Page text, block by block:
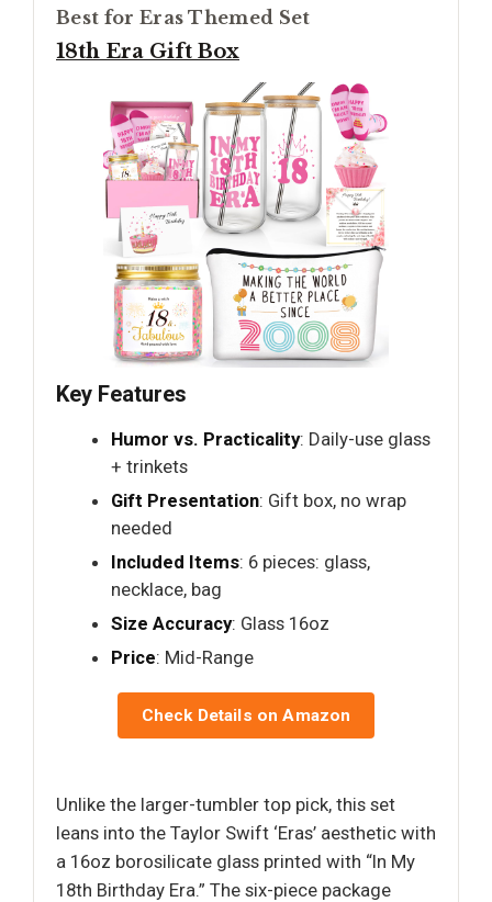
Best for Eras Themed Set
18th Era Gift Box
Key Features
Humor vs. Practicality: Daily-use glass
+ trinkets
Gift Presentation: Gift box, no wrap
needed
Included Items: 6 pieces: glass,
necklace, bag
Size Accuracy: Glass 16oz
Price: Mid-Range
Check Details on Amazon
Unlike the larger-tumbler top pick, this set
leans into the Taylor Swift ‘Eras’ aesthetic with
a 16oz borosilicate glass printed with “In My
18th Birthday Era.” The six-piece package